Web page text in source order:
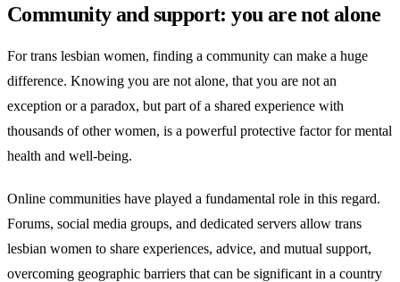
Community and support: you are not alone
For trans lesbian women, finding a community can make a huge
difference. Knowing you are not alone, that you are not an
exception or a paradox, but part of a shared experience with
thousands of other women, is a powerful protective factor for mental
health and well-being.
Online communities have played a fundamental role in this regard.
Forums, social media groups, and dedicated servers allow trans
lesbian women to share experiences, advice, and mutual support,
overcoming geographic barriers that can be significant in a country